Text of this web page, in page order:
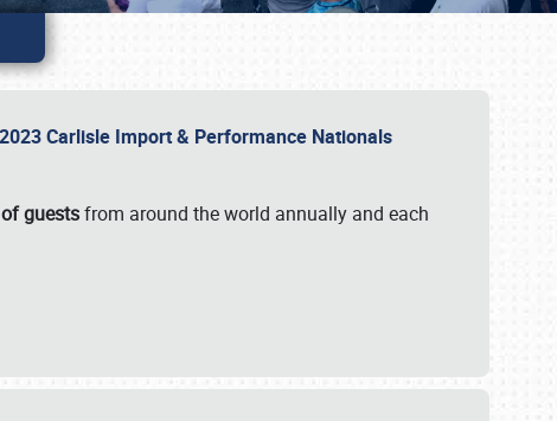
Carlisle Import & Performance Nationals
guestsfrom around the world annually and each